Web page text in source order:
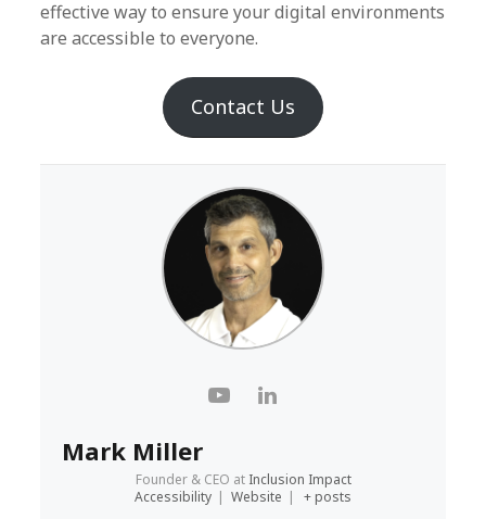
effective way to ensure your digital environments
are accessible to everyone.
Contact Us
Mark Miller
Founder & CEO at Inclusion Impact
Accessibility | Website | + posts